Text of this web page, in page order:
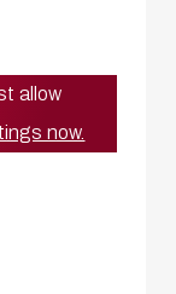
allow
now.